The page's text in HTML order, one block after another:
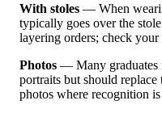
With stoles — When
typically goes over the
layering orders; check your
Photos — Many graduates
portraits but should replace
photos where recognition